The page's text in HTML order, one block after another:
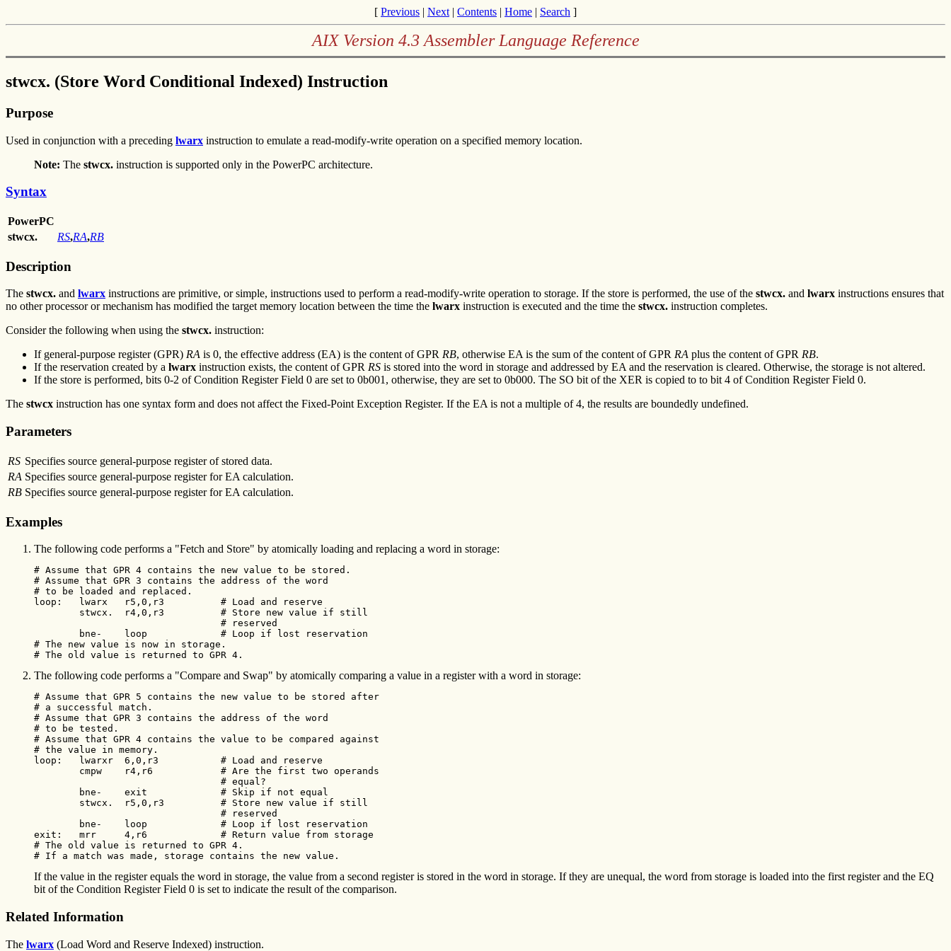
[ Previous | Next | Contents | Home | Search ]
AIX Version 4.3 Assembler Language Reference
stwcx. (Store Word Conditional Indexed) Instruction
Purpose
Used in conjunction with a preceding lwarx instruction to emulate a read-modify-write operation on a specified memory location.
Note: The stwcx. instruction is supported only in the PowerPC architecture.
Syntax
PowerPC
stwcx.
RS,RA,RB
Description
The stwcx. and lwarx instructions are primitive, or simple, instructions used to perform a read-modify-write operation to storage. If the store is performed, the use of the stwcx. and lwarx instructions ensures that
no other processor or mechanism has modified the target memory location between the time the lwarx instruction is executed and the time the stwcx. instruction completes.
Consider the following when using the stwcx. instruction:
If general-purpose register (GPR) RA is 0, the effective address (EA) is the content of GPR RB, otherwise EA is the sum of the content of GPR RA plus the content of GPR RB.
If the reservation created by a lwarx instruction exists, the content of GPR RS is stored into the word in storage and addressed by EA and the reservation is cleared. Otherwise, the storage is not altered.
If the store is performed, bits 0-2 of Condition Register Field 0 are set to 0b001, otherwise, they are set to 0b000. The SO bit of the XER is copied to to bit 4 of Condition Register Field 0.
The stwcx instruction has one syntax form and does not affect the Fixed-Point Exception Register. If the EA is not a multiple of 4, the results are boundedly undefined.
Parameters
RS Specifies source general-purpose register of stored data.
RA Specifies source general-purpose register for EA calculation.
RB Specifies source general-purpose register for EA calculation.
Examples
The following code performs a "Fetch and Store" by atomically loading and replacing a word in storage:
# Assume that GPR 4 contains the new value to be stored.
# Assume that GPR 3 contains the address of the word
# to be loaded and replaced.
loop:   lwarx   r5,0,r3          # Load and reserve
        stwcx.  r4,0,r3          # Store new value if still
                                 # reserved
        bne-    loop             # Loop if lost reservation
# The new value is now in storage.
# The old value is returned to GPR 4.
The following code performs a "Compare and Swap" by atomically comparing a value in a register with a word in storage:
# Assume that GPR 5 contains the new value to be stored after
# a successful match.
# Assume that GPR 3 contains the address of the word
# to be tested.
# Assume that GPR 4 contains the value to be compared against
# the value in memory.
loop:   lwarxr  6,0,r3           # Load and reserve
        cmpw    r4,r6            # Are the first two operands
                                 # equal?
        bne-    exit             # Skip if not equal
        stwcx.  r5,0,r3          # Store new value if still
                                 # reserved
        bne-    loop             # Loop if lost reservation
exit:   mrr     4,r6             # Return value from storage
# The old value is returned to GPR 4.
# If a match was made, storage contains the new value.
If the value in the register equals the word in storage, the value from a second register is stored in the word in storage. If they are unequal, the word from storage is loaded into the first register and the EQ
bit of the Condition Register Field 0 is set to indicate the result of the comparison.
Related Information
The lwarx (Load Word and Reserve Indexed) instruction.